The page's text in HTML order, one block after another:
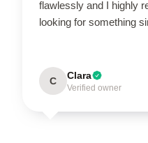
flawlessly and I highly
looking for something
C Clara
Verified owner